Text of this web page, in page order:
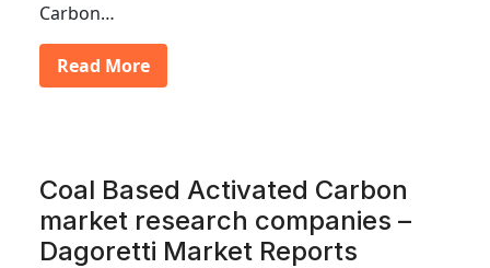
Carbon…
Read More
Coal Based Activated Carbon
market research companies –
Dagoretti Market Reports